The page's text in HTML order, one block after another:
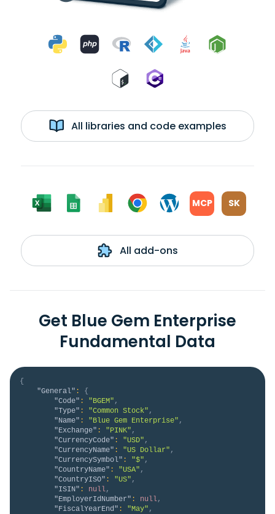
All libraries and code examples
MCP SK
All add-ons
Get Blue Gem Enterprise
Fundamental Data
{
"General" :
{
"Code" : "BGEM" ,
"Type" : "Common Stock" ,
"Name" : "Blue Gem Enterprise" ,
"Exchange" : "PINK" ,
"CurrencyCode" : "USD" ,
"CurrencyName" : "US Dollar" ,
"CurrencySymbol" : "$" ,
"CountryName" : "USA" ,
"CountryISO" : "US" ,
"ISIN" : null,
"EmployerIdNumber" : null,
"FiscalYearEnd" : "May" ,